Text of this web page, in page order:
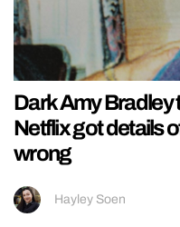
Dark Amy
Netflix got details
wrong
Hayley Soen